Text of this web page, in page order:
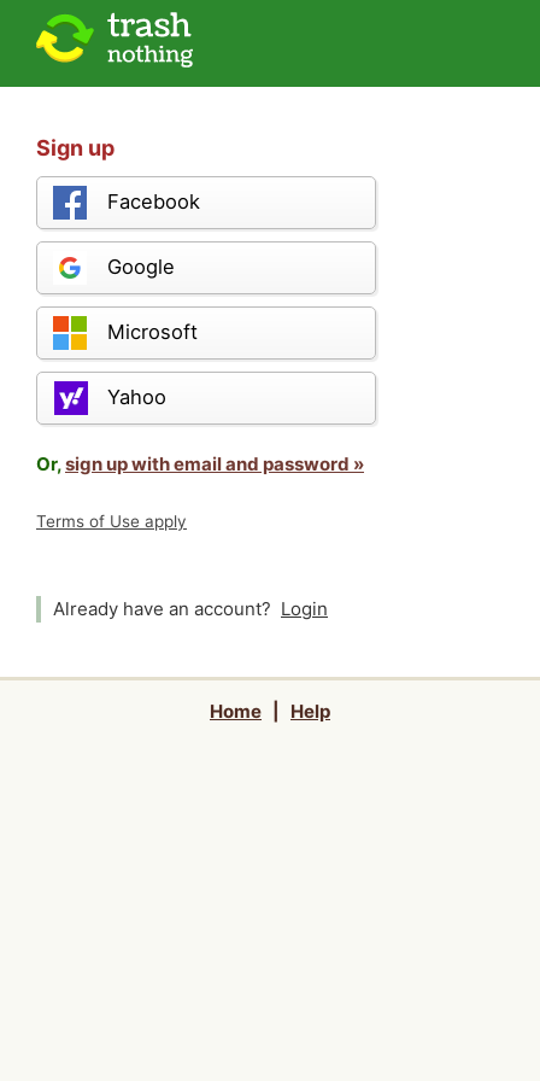
Sign up
Facebook
Google
Microsoft
Yahoo
Or,sign up with email and password »
Terms of Use apply
Already have an account? Login
Home Help